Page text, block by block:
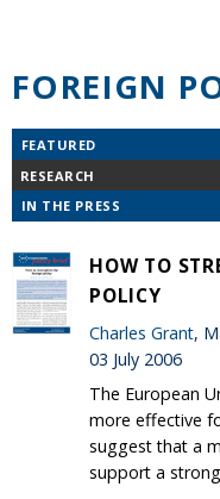
FOREIGN
FEATURED
RESEARCH
IN THE PRESS
HOW TO
POLICY
Charles Grant,
03 July 2006
The European
more effective
suggest that a
support a